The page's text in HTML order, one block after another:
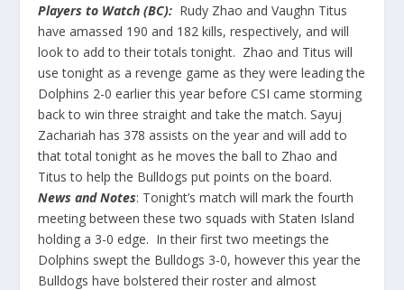
Players to Watch (BC): Rudy Zhao and Vaughn Titus
have amassed 190 and 182 kills, respectively, and will
look to add to their totals tonight. Zhao and Titus will
use tonight as a revenge game as they were leading the
Dolphins 2-0 earlier this year before CSI came storming
back to win three straight and take the match. Sayuj
Zachariah has 378 assists on the year and will add to
that total tonight as he moves the ball to Zhao and
Titus to help the Bulldogs put points on the board.
News and Notes: Tonight’s match will mark the fourth
meeting between these two squads with Staten Island
holding a 3-0 edge. In their first two meetings the
Dolphins swept the Bulldogs 3-0, however this year the
Bulldogs have bolstered their roster and almost